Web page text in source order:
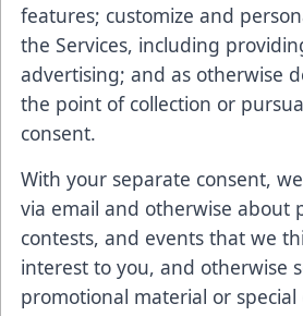
features; customize and
the Services, including
advertising; and as otherwise
the point of collection or
consent.
With your separate consent,
via email and otherwise about
contests, and events that we
interest to you, and otherwise
promotional material or